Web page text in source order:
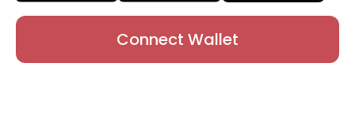
Connect Wallet